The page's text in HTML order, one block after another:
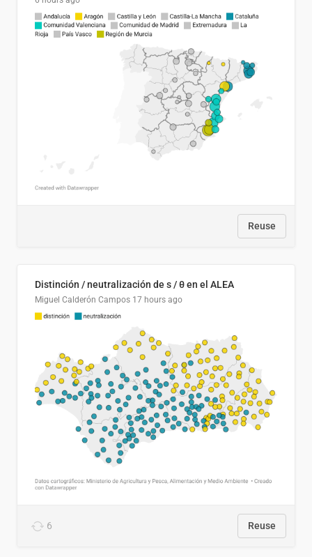
Reuse
Distinción / neutralización de s / θ en el ALEA
Miguel Calderón Campos 17 hours ago
6 Reuse